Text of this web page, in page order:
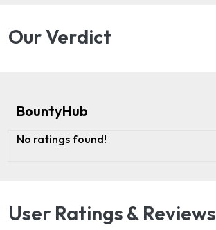
Our Verdict
BountyHub
No ratings found!
User Ratings & Reviews